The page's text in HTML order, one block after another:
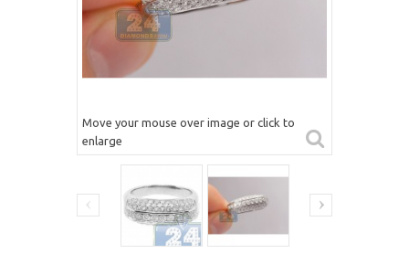
Move your mouse over image or click to
enlarge